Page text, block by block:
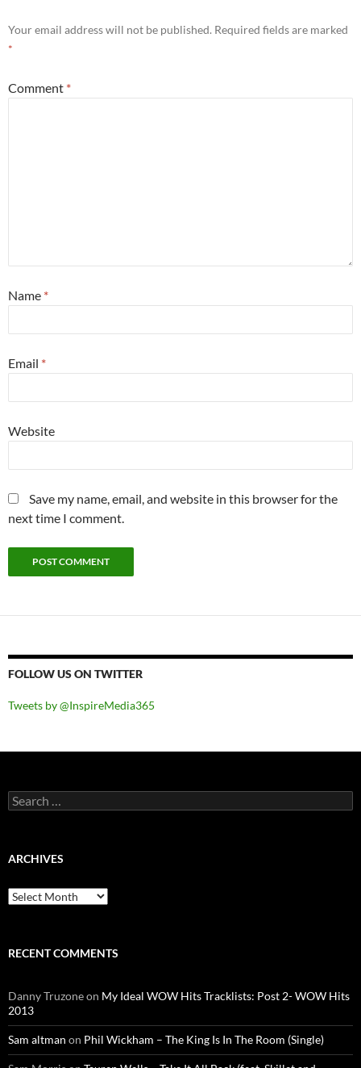
Your email address will not be published. Required fields are marked
*
Comment *
Name *
Email *
Website
Save my name, email, and website in this browser for the
next time I comment.
FOLLOW US ON TWITTER
Tweets by @InspireMedia365
Search
for:
ARCHIVES
Archives
RECENT COMMENTS
Danny Truzoneon My Ideal WOW Hits Tracklists: Post 2- WOW Hits
2013
Sam altman on Phil Wickham – The King Is In The Room (Single)